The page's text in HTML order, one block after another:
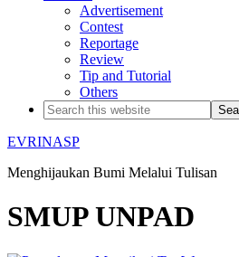
Advertisement
Contest
Reportage
Review
Tip and Tutorial
Others
EVRINASP
Menghijaukan Bumi Melalui Tulisan
SMUP UNPAD